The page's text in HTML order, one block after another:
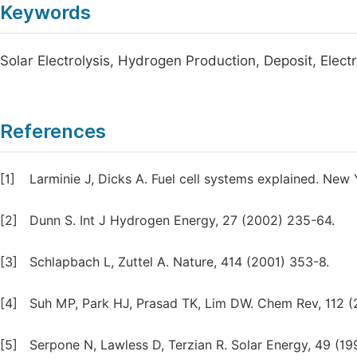
Keywords
Solar Electrolysis, Hydrogen Production, Deposit,
References
[1] Larminie J, Dicks A. Fuel cell systems explained. New
[2] Dunn S. Int J Hydrogen Energy, 27 (2002) 235-64.
[3] Schlapbach L, Zuttel A. Nature, 414 (2001) 353-8.
[4] Suh MP, Park HJ, Prasad TK, Lim DW. Chem Rev, 112
[5] Serpone N, Lawless D, Terzian R. Solar Energy, 49